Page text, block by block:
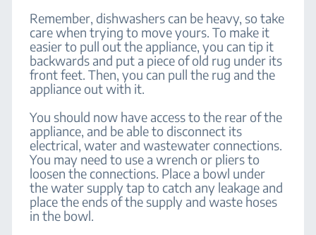
Remember, dishwashers can be heavy, so take
care when trying to move yours. To make it
easier to pull out the appliance, you can tip it
backwards and put a piece of old rug under its
front feet. Then, you can pull the rug and the
appliance out with it.
You should now have access to the rear of the
appliance, and be able to disconnect its
electrical, water and wastewater connections.
You may need to use a wrench or pliers to
loosen the connections. Place a bowl under
the water supply tap to catch any leakage and
place the ends of the supply and waste hoses
in the bowl.